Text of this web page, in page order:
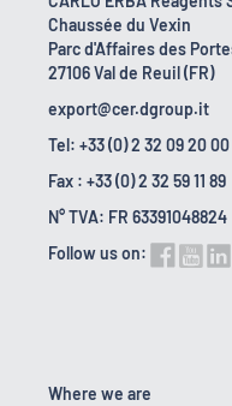
Chaussée du Vexin
Parc d'Affaires des
27106 Val de Reuil (FR)
export@cer.dgroup.it
Tel: +33 (0) 2 32 09 20 00
Fax : +33 (0) 2 32 59 11 89
N° TVA: FR 63391048824
Follow us on:
Where we are